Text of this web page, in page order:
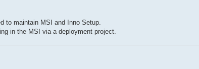
to maintain MSI and Inno Setup.
in the MSI via a deployment project.